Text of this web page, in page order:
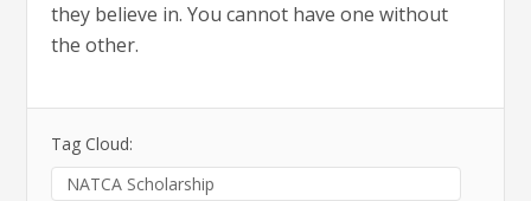
they believe in. You cannot have one without
the other.
Tag Cloud:
NATCA Scholarship